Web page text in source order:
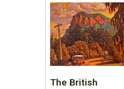
The British